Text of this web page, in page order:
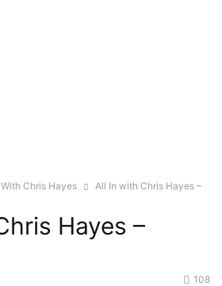
Chris Hayes
All In with Chris Hayes –
Hayes –
108